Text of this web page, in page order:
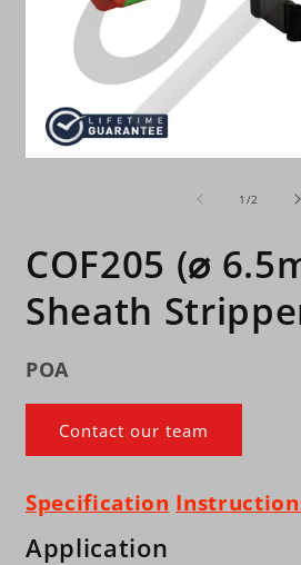
1 /of2
COF205 (⌀
Sheath
POA
Contact our team
Specification
Application